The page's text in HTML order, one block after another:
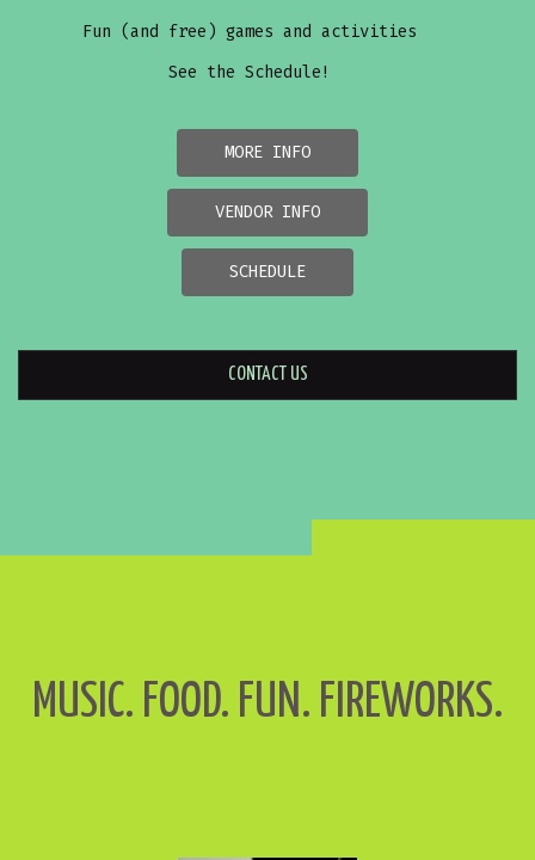
Fun (and free) games and activities
See the Schedule!
MORE INFO
VENDOR INFO
SCHEDULE
CONTACT US
MUSIC. FOOD. FUN. FIREWORKS.